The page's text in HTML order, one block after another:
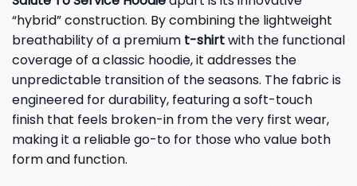
“hybrid” construction. By combining the lightweight
breathability of a premium t-shirtwith the functional
coverage of a classic hoodie, it addresses the
unpredictable transition of the seasons. The fabric is
engineered for durability, featuring a soft-touch
finish that feels broken-in from the very first wear,
making it a reliable go-to for those who value both
form and function.